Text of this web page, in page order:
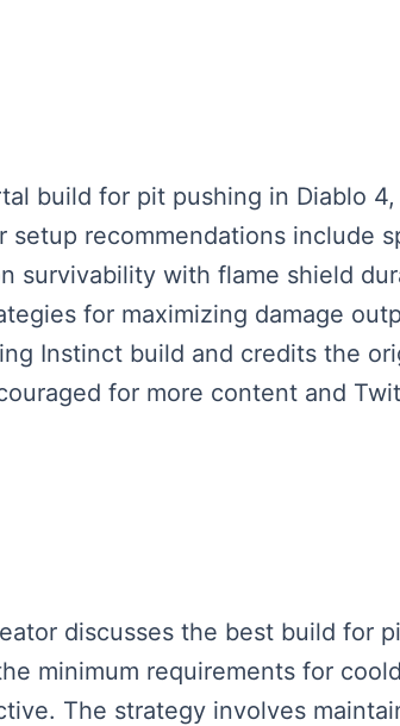
build for pit pushing in Diablo
setup recommendations include
survivability with flame shield
for maximizing damage
Instinct build and credits the
for more content and
discusses the best build for
minimum requirements for
The strategy involves